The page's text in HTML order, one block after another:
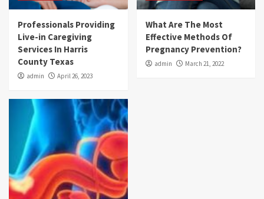
Professionals Providing
Live-in Caregiving
Services In Harris
County Texas
admin April 26, 2023
What Are The Most
Effective Methods Of
Pregnancy Prevention?
admin March 21, 2022